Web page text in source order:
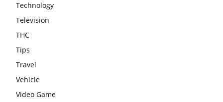
Technology
Television
THC
Tips
Travel
Vehicle
Video Game